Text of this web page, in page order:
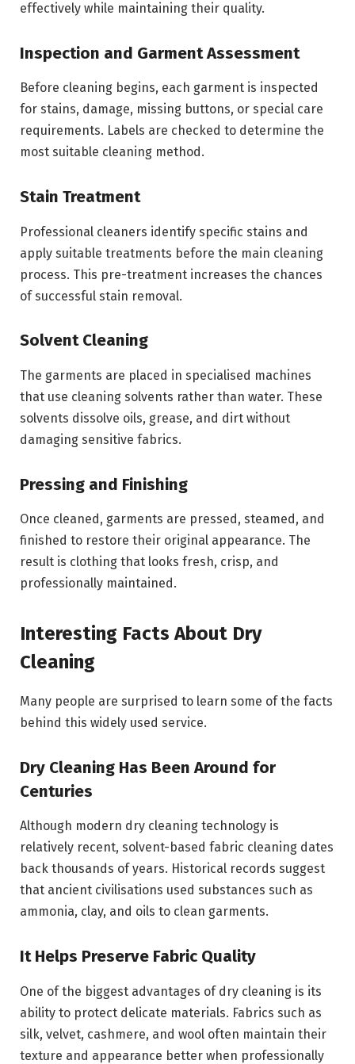
effectively while maintaining their quality.
Inspection and Garment Assessment
Before cleaning begins, each garment is inspected
for stains, damage, missing buttons, or special care
requirements. Labels are checked to determine the
most suitable cleaning method.
Stain Treatment
Professional cleaners identify specific stains and
apply suitable treatments before the main cleaning
process. This pre-treatment increases the chances
of successful stain removal.
Solvent Cleaning
The garments are placed in specialised machines
that use cleaning solvents rather than water. These
solvents dissolve oils, grease, and dirt without
damaging sensitive fabrics.
Pressing and Finishing
Once cleaned, garments are pressed, steamed, and
finished to restore their original appearance. The
result is clothing that looks fresh, crisp, and
professionally maintained.
Interesting Facts About Dry
Cleaning
Many people are surprised to learn some of the facts
behind this widely used service.
Dry Cleaning Has Been Around for
Centuries
Although modern dry cleaning technology is
relatively recent, solvent-based fabric cleaning dates
back thousands of years. Historical records suggest
that ancient civilisations used substances such as
ammonia, clay, and oils to clean garments.
It Helps Preserve Fabric Quality
One of the biggest advantages of dry cleaning is its
ability to protect delicate materials. Fabrics such as
silk, velvet, cashmere, and wool often maintain their
texture and appearance better when professionally